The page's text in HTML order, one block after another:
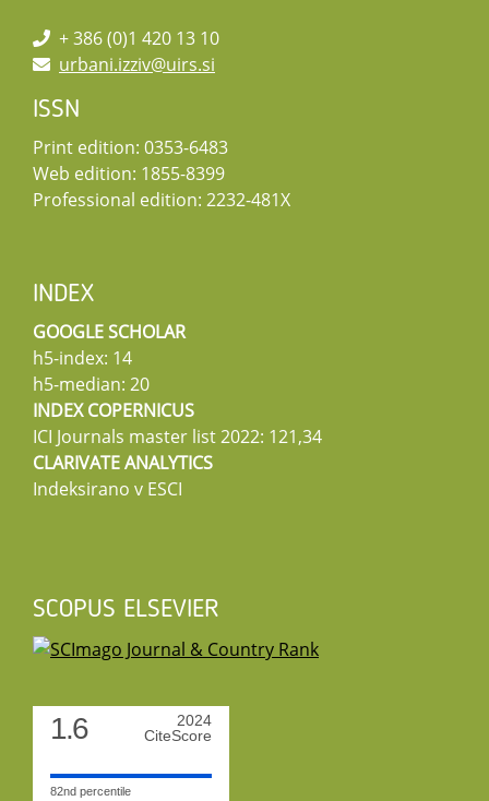
+ 386 (0)1 420 13 10
urbani.izziv@uirs.si
ISSN
Print edition: 0353-6483
Web edition: 1855-8399
Professional edition: 2232-481X
INDEX
GOOGLE SCHOLAR
h5-index: 14
h5-median: 20
INDEX COPERNICUS
ICI Journals master list 2022: 121,34
CLARIVATE ANALYTICS
Indeksirano v ESCI
SCOPUS ELSEVIER
1.6
2024
CiteScore
82nd percentile